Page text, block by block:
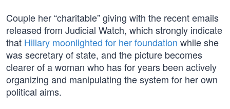
Couple her “charitable” giving with the recent emails
released from Judicial Watch, which strongly indicate
that Hillary moonlighted for her foundation while she
was secretary of state, and the picture becomes
clearer of a woman who has for years been actively
organizing and manipulating the system for her own
political aims.